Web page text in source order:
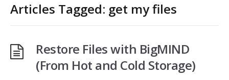
Articles Tagged: get my files
Restore Files with BigMIND
(From Hot and Cold Storage)